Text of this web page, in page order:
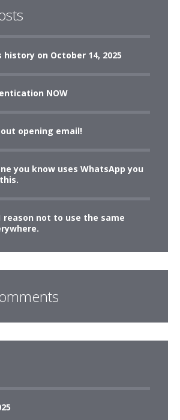
history on October 14, 2025
NOW
opening email!
you know uses WhatsApp you
reason not to use the same